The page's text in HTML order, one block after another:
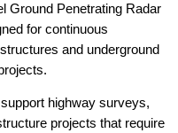
Ground Penetrating Radar
for continuous
and underground
highway surveys,
projects that require